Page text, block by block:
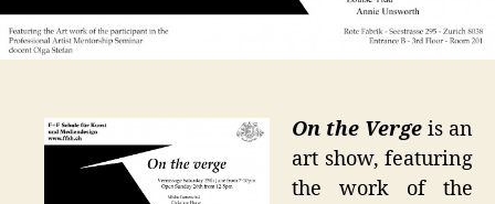
On the Verge is an
art show, featuring
the work of the